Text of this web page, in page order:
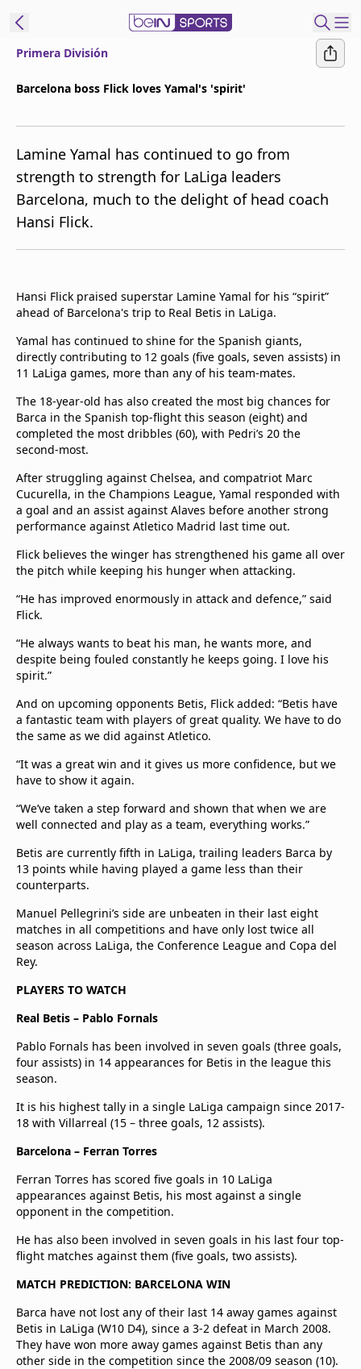
Edition
United States
beIN XTRA
Manage
Contact Us
TV Guide
Primera División
Barcelona boss Flick loves Yamal's 'spirit'
Lamine Yamal has continued to go from
strength to strength for LaLiga leaders
Barcelona, much to the delight of head coach
Hansi Flick.
Hansi Flick praised superstar Lamine Yamal for his “spirit”
ahead of Barcelona's trip to Real Betis in LaLiga.
Yamal has continued to shine for the Spanish giants,
directly contributing to 12 goals (five goals, seven assists) in
11 LaLiga games, more than any of his team-mates.
The 18-year-old has also created the most big chances for
Barca in the Spanish top-flight this season (eight) and
completed the most dribbles (60), with Pedri’s 20 the
second-most.
After struggling against Chelsea, and compatriot Marc
Cucurella, in the Champions League, Yamal responded with
a goal and an assist against Alaves before another strong
performance against Atletico Madrid last time out.
Flick believes the winger has strengthened his game all over
the pitch while keeping his hunger when attacking.
“He has improved enormously in attack and defence,” said
Flick.
“He always wants to beat his man, he wants more, and
despite being fouled constantly he keeps going. I love his
spirit.”
And on upcoming opponents Betis, Flick added: “Betis have
a fantastic team with players of great quality. We have to do
the same as we did against Atletico.
“It was a great win and it gives us more confidence, but we
have to show it again.
“We’ve taken a step forward and shown that when we are
well connected and play as a team, everything works.”
Betis are currently fifth in LaLiga, trailing leaders Barca by
13 points while having played a game less than their
counterparts.
Manuel Pellegrini’s side are unbeaten in their last eight
matches in all competitions and have only lost twice all
season across LaLiga, the Conference League and Copa del
Rey.
PLAYERS TO WATCH
Real Betis – Pablo Fornals
Pablo Fornals has been involved in seven goals (three goals,
four assists) in 14 appearances for Betis in the league this
season.
It is his highest tally in a single LaLiga campaign since 2017-
18 with Villarreal (15 – three goals, 12 assists).
Barcelona – Ferran Torres
Ferran Torres has scored five goals in 10 LaLiga
appearances against Betis, his most against a single
opponent in the competition.
He has also been involved in seven goals in his last four top-
flight matches against them (five goals, two assists).
MATCH PREDICTION: BARCELONA WIN
Barca have not lost any of their last 14 away games against
Betis in LaLiga (W10 D4), since a 3-2 defeat in March 2008.
They have won more away games against Betis than any
other side in the competition since the 2008/09 season (10).